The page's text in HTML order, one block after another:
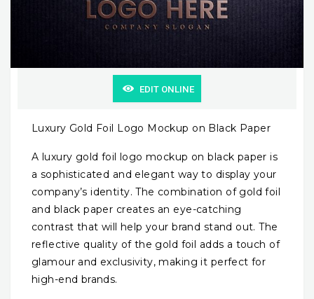
EDIT ONLINE
Luxury Gold Foil Logo Mockup on Black Paper
A luxury gold foil logo mockup on black paper is
a sophisticated and elegant way to display your
company’s identity. The combination of gold foil
and black paper creates an eye-catching
contrast that will help your brand stand out. The
reflective quality of the gold foil adds a touch of
glamour and exclusivity, making it perfect for
high-end brands.